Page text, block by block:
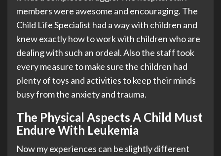
members were awesome and encouraging. The
Child Life Specialist had a way with children and
knew exactly how to work with children who are
dealing with such an ordeal. Also the staff took
every measure to make sure the children had
plenty of toys and activities to keep their minds
busy from the anxiety and trauma.
The Physical Aspects A Child Must
Endure With Leukemia
Now my experiences can be slightly different